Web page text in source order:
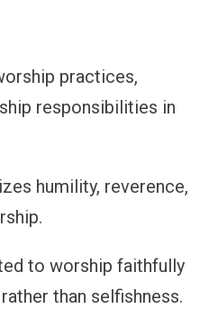
practices,
responsibilities in
humility, reverence,
to worship faithfully
than selfishness.